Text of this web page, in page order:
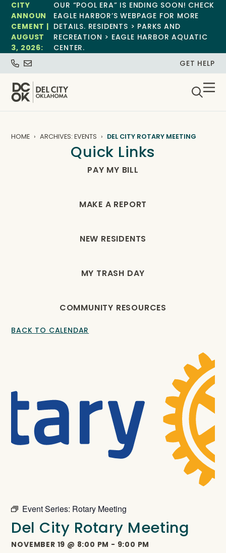
CITY
ANNOUN
CEMENT |
AUGUST
3, 2026:
OUR “POOL ERA” IS ENDING SOON! CHECK
EAGLE HARBOR’S WEBPAGE FOR MORE
DETAILS. RESIDENTS > PARKS AND
RECREATION > EAGLE HARBOR AQUATIC
CENTER.
GET HELP
HOME ARCHIVES: EVENTS DEL CITY ROTARY MEETING
Quick Links
PAY MY BILL
MAKE A REPORT
NEW RESIDENTS
MY TRASH DAY
COMMUNITY RESOURCES
BACK TO CALENDAR
Event Series: Rotary Meeting
Del City Rotary Meeting
NOVEMBER 19 @ 8:00 PM - 9:00 PM